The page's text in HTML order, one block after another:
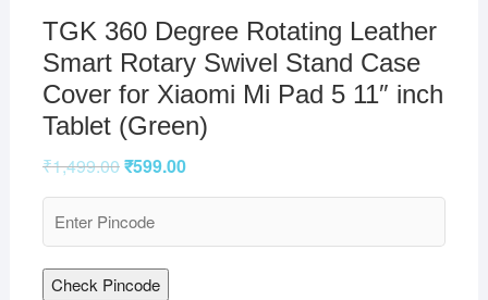
TGK 360 Degree Rotating Leather
Smart Rotary Swivel Stand Case
Cover for Xiaomi Mi Pad 5 11″ inch
Tablet (Green)
₹1,499.00₹599.00
Check Pincode